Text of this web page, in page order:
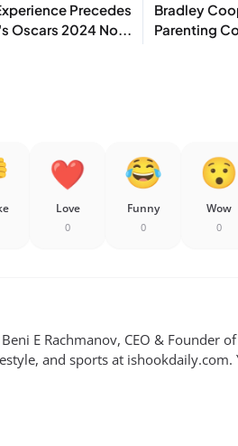
Precedes
Oscars 2024 No...
Bradley
Parenting
Love
0
Funny
0
Wow
0
E Rachmanov, CEO & Founder
and sports at ishookdaily.com.